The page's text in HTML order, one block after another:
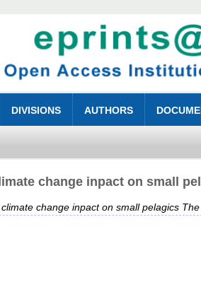
DIVISIONS AUTHORS
change inpact on small
change inpact on small pelagics